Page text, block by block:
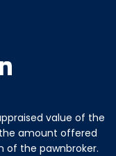
value of the
amount offered
of the pawnbroker.